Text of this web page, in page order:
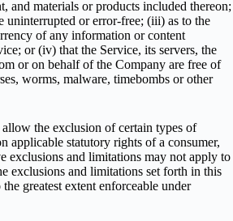
and materials or products included thereon;
uninterrupted or error-free; (iii) as to the
of any information or content
or (iv) that the Service, its servers, the
or on behalf of the Company are free of
worms, malware, timebombs or other
the exclusion of certain types of
applicable statutory rights of a consumer,
exclusions and limitations may not apply to
exclusions and limitations set forth in this
greatest extent enforceable under